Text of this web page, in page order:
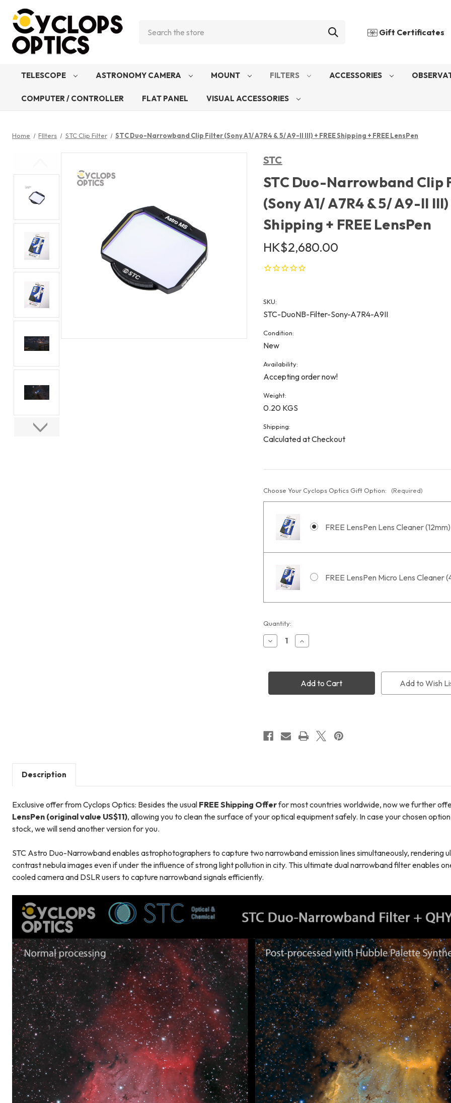
Gift Certificates
TELESCOPE ASTRONOMY CAMERA MOUNT FILTERS ACCESSORIES
COMPUTER / CONTROLLER FLAT PANEL VISUAL ACCESSORIES
Home FIlters STC Clip Filter STC Duo-Narrowband Clip Filter (Sony A1/ A7R4 & 5/ A9-II III) + FREE Shipping + FREE LensPen
STC
STC Duo-Narrowband Clip
(Sony A1/ A7R4 & 5/ A9-II III)
Shipping + FREE LensPen
HK$2,680.00
SKU:
STC-DuoNB-Filter-Sony-A7R4-A9II
Condition:
New
Availability:
Accepting order now!
Weight:
0.20 KGS
Shipping:
Calculated at Checkout
Choose Your Cyclops Optics Gift Option: (Required)
FREE LensPen Lens Cleaner (12mm)
FREE LensPen Micro Lens Cleaner
Current
Stock:
Quantity:
Decrease
Quantity
Duo-
Narrowband
Filter
&
5/
Shipping
FREE
LensPen
Increase
Quantity
Duo-
Narrowband
Clip
Filter
&
5/
Shipping
FREE
LensPen
Add to Wish
Description
Exclusive offer from Cyclops Optics: Besides the usual FREE Shipping Offerfor most countries worldwide, now we further
LensPen (original value US$11), allowing you to clean the surface of your optical equipment safely. In case your chosen
stock, we will send another version for you.
STC Astro Duo-Narrowband enables astrophotographers to capture two narrowband emission lines simultaneously, rendering
contrast nebula images even if under the influence of strong light pollution in city. This ultimate dual narrowband filter enables
cooled camera and DSLR users to capture narrowband signals efficiently.